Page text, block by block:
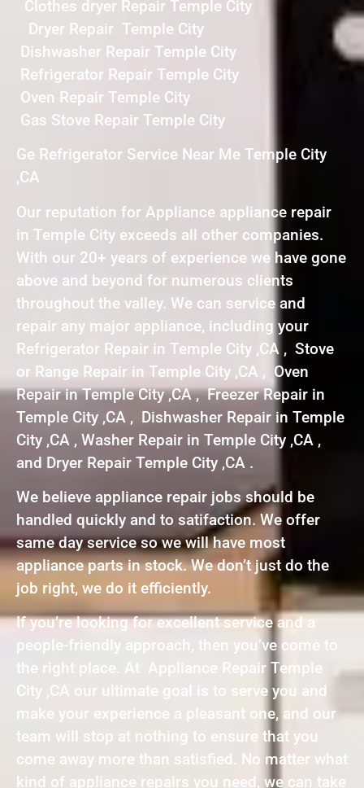
Clothes dryer Repair Temple City
Dryer Repair Temple City
Dishwasher Repair Temple City
Refrigerator Repair Temple City
Oven Repair Temple City
Gas Stove Repair Temple City
Ge Refrigerator Service Near Me Temple City
,CA
Our reputation for Appliance appliance repair
in Temple City exceeds all other companies.
With our 20+ years of experience we have gone
above and beyond for numerous clients
throughout the valley. We can service and
repair any major appliance, including your
Refrigerator Repair in Temple City ,CA , Stove
or Range Repair in Temple City ,CA , Oven
Repair in Temple City ,CA , Freezer Repair in
Temple City ,CA , Dishwasher Repair in Temple
City ,CA , Washer Repair in Temple City ,CA ,
and Dryer Repair Temple City ,CA .
We believe appliance repair jobs should be
handled quickly and to satifaction. We offer
same day service so we will have most
appliance parts in stock. We don’t just do the
job right, we do it efficiently.
If you’re looking for excellent service and a
people-friendly approach, then you’ve come to
the right place. At Appliance Repair Temple
City ,CA our ultimate goal is to serve you and
make your experience a pleasant one, and our
team will stop at nothing to ensure that you
come away more than satisfied. No matter what
kind of appliance repairs you need, we can take